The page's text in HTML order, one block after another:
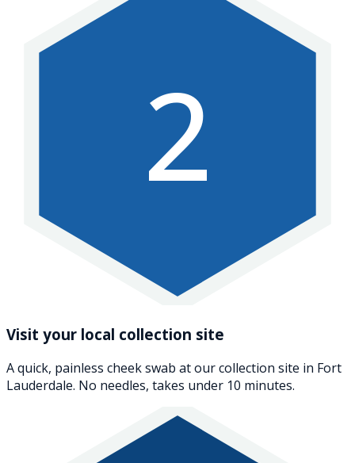
2
Visit your local collection site
A quick, painless cheek swab at our collection site in Fort
Lauderdale. No needles, takes under 10 minutes.